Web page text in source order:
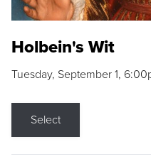
Holbein's Wit
Tuesday, September 1,
Select